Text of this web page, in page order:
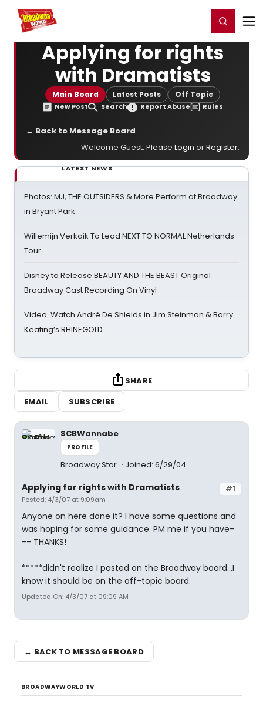
Home For You Register/Login
Applying for rights
with Dramatists
Main Board Latest Posts Off Topic
New Post Search Report Abuse Rules
← Back to Message Board
Welcome Guest. Please Login orRegister.
LATEST NEWS
Photos: MJ, THE OUTSIDERS & More Perform at Broadway
in Bryant Park
Willemijn Verkaik To Lead NEXT TO NORMAL Netherlands
Tour
Disney to Release BEAUTY AND THE BEAST Original
Broadway Cast Recording On Vinyl
Video: Watch André De Shields in Jim Steinman & Barry
Keating’s RHINEGOLD
SHARE
EMAIL
SUBSCRIBE
SCBWannabe
PROFILE
Broadway Star Joined: 6/29/04
#1
Applying for rights with Dramatists
Posted: 4/3/07 at 9:09am
Anyone on here done it? I have some questions and
was hoping for some guidance. PM me if you have-
-- THANKS!
*****didn't realize I posted on the Broadway board...I
know it should be on the off-topic board.
Updated On: 4/3/07 at 09:09 AM
← BACK TO MESSAGE BOARD
BROADWAYWORLD TV